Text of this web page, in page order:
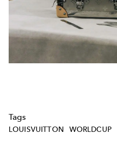
Tags
LOUISVUITTON WORLDCUP